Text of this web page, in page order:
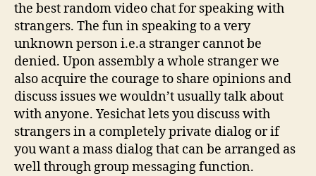
the best random video chat for speaking with
strangers. The fun in speaking to a very
unknown person i.e.a stranger cannot be
denied. Upon assembly a whole stranger we
also acquire the courage to share opinions and
discuss issues we wouldn’t usually talk about
with anyone. Yesichat lets you discuss with
strangers in a completely private dialog or if
you want a mass dialog that can be arranged as
well through group messaging function.